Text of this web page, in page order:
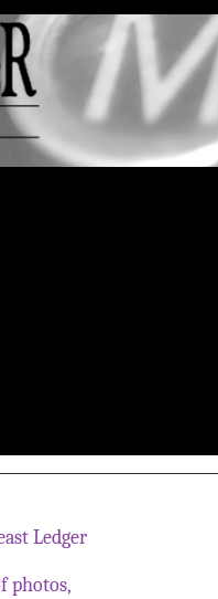
Ledger
photos,